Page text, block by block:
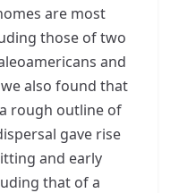
are most
those of two
and
also found that
rough outline of
gave rise
and early
that of a